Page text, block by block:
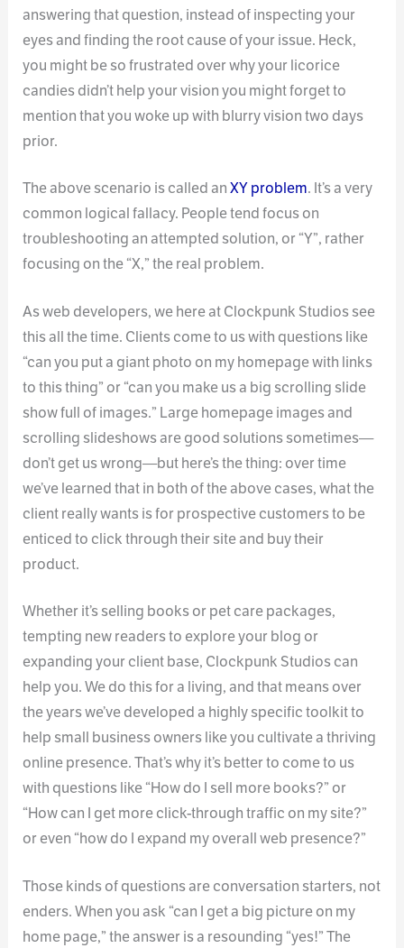
answering that question, instead of inspecting your
eyes and finding the root cause of your issue. Heck,
you might be so frustrated over why your licorice
candies didn’t help your vision you might forget to
mention that you woke up with blurry vision two days
prior.
The above scenario is called anXY problem. It’s a very
common logical fallacy. People tend focus on
troubleshooting an attempted solution, or “Y”, rather
focusing on the “X,” the real problem.
As web developers, we here at Clockpunk Studios see
this all the time. Clients come to us with questions like
“can you put a giant photo on my homepage with links
to this thing” or “can you make us a big scrolling slide
show full of images.” Large homepage images and
scrolling slideshows are good solutions sometimes—
don’t get us wrong—but here’s the thing: over time
we’ve learned that in both of the above cases, what the
client really wants is for prospective customers to be
enticed to click through their site and buy their
product.
Whether it’s selling books or pet care packages,
tempting new readers to explore your blog or
expanding your client base, Clockpunk Studios can
help you. We do this for a living, and that means over
the years we’ve developed a highly specific toolkit to
help small business owners like you cultivate a thriving
online presence. That’s why it’s better to come to us
with questions like “How do I sell more books?” or
“How can I get more click-through traffic on my site?”
or even “how do I expand my overall web presence?”
Those kinds of questions are conversation starters, not
enders. When you ask “can I get a big picture on my
home page,” the answer is a resounding “yes!” The